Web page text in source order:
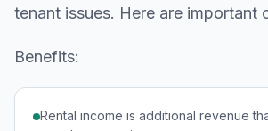
tenant issues. Here are important
Benefits:
Rental income is additional revenue